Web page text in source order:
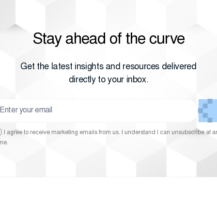
Stay ahead of the curve
Get the latest insights and resources delivered
directly to your inbox.
I agree to receive marketing emails from us. I understand I can unsubscribe at